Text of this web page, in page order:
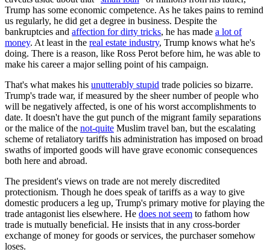
Trump has some economic competence. As he takes pains to remind
us regularly, he did get a degree in business. Despite the
bankruptcies and affection for dirty tricks, he has made a lot of
money. At least in the real estate industry, Trump knows what he's
doing. There is a reason, like Ross Perot before him, he was able to
make his career a major selling point of his campaign.
That's what makes his unutterably stupid trade policies so bizarre.
Trump's trade war, if measured by the sheer number of people who
will be negatively affected, is one of his worst accomplishments to
date. It doesn't have the gut punch of the migrant family separations
or the malice of the not-quite Muslim travel ban, but the escalating
scheme of retaliatory tariffs his administration has imposed on broad
swaths of imported goods will have grave economic consequences
both here and abroad.
The president's views on trade are not merely discredited
protectionism. Though he does speak of tariffs as a way to give
domestic producers a leg up, Trump's primary motive for playing the
trade antagonist lies elsewhere. He does not seem to fathom how
trade is mutually beneficial. He insists that in any cross-border
exchange of money for goods or services, the purchaser somehow
loses.